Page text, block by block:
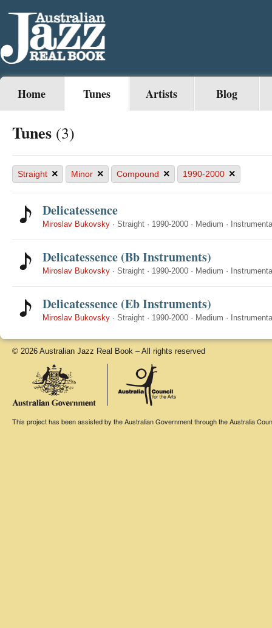
Home Tunes Artists Blog
Tunes (3)
Straight × Minor × Compound × 1990-2000 ×
Delicatessence
Miroslav Bukovsky · Straight · 1990-2000 · Medium ·
Delicatessence (Bb Instruments)
Miroslav Bukovsky · Straight · 1990-2000 · Medium ·
Delicatessence (Eb Instruments)
Miroslav Bukovsky · Straight · 1990-2000 · Medium ·
© 2026 Australian Jazz Real Book – All rights reserved
This project has been assisted by the Australian Government through the Australia